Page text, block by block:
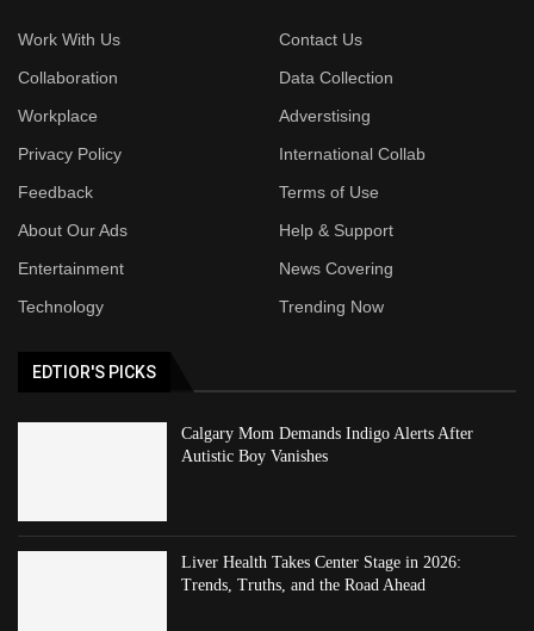
Work With Us
Contact Us
Collaboration
Data Collection
Workplace
Adverstising
Privacy Policy
International Collab
Feedback
Terms of Use
About Our Ads
Help & Support
Entertainment
News Covering
Technology
Trending Now
EDTIOR'S PICKS
Calgary Mom Demands Indigo Alerts After
Autistic Boy Vanishes
Liver Health Takes Center Stage in 2026:
Trends, Truths, and the Road Ahead